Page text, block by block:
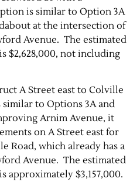
is similar to Option 3A
at the intersection of
Avenue. ​ The estimated
$2,628,000, not including
A Street east to Colville
to Options 3A and
Arnim Avenue, it
on A Street east for
Road, which already has a
Avenue. ​ The estimated
approximately $3,157,000.